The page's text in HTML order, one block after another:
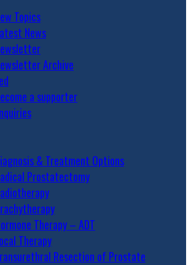
Topics
News
Archive
a supporter
& Treatment Options
Prostatectomy
Therapy – ADT
Therapy
Resection of Prostate